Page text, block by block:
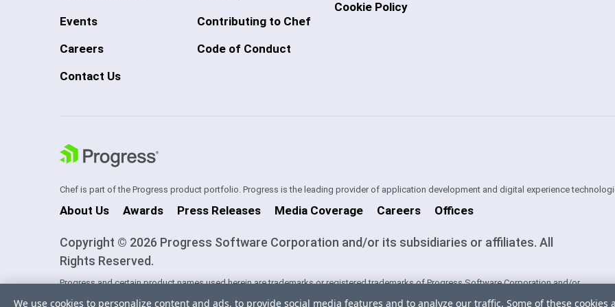
Events
Careers
Contact Us
Contributing to Chef
Code of Conduct
Cookie Policy
Chef is part of the Progress product portfolio. Progress is the leading provider of application development and digital experience
About Us Awards Press Releases Media Coverage Careers Offices
Copyright © 2026 Progress Software Corporation and/or its subsidiaries or affiliates. All
Rights Reserved.
Progress and certain product names used herein are trademarks or registered trademarks of Progress Software Corporation and/or
We use cookies to personalize content and ads, to provide social media features and to analyze our traffic. Some of these cookies